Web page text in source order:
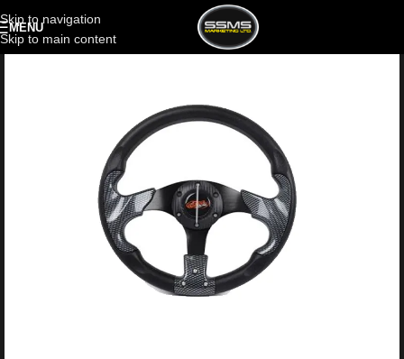
Skip to navigation
Skip to main content
MENU